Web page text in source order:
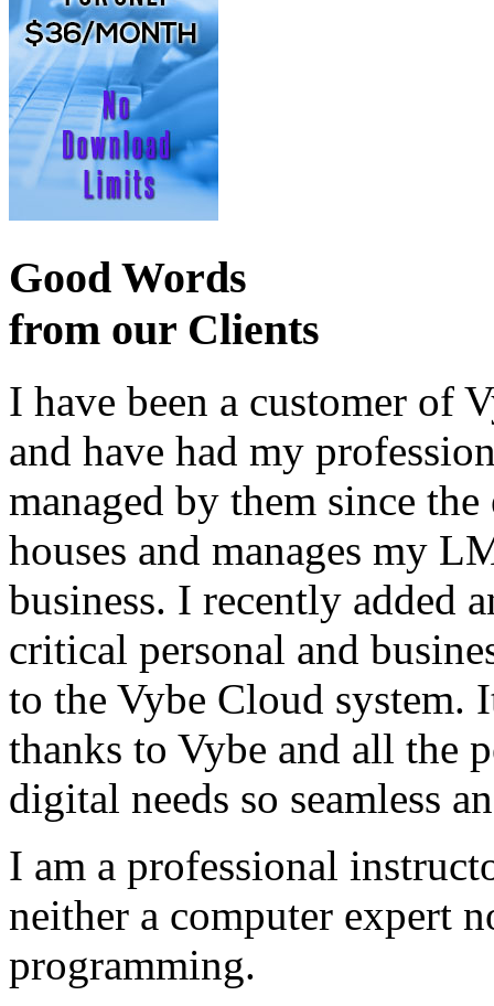
Good Words
from our Clients
I have been a customer of
and have had my
managed by them since
houses and manages my
business. I recently added
critical personal and
to the Vybe Cloud
thanks to Vybe and all the
digital needs so seamless
I am a professional
neither a computer expert
programming.